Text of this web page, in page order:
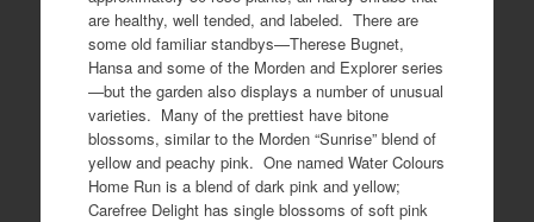
are healthy, well tended, and labeled. There are
some old familiar standbys—Therese Bugnet,
Hansa and some of the Morden and Explorer series
—but the garden also displays a number of unusual
varieties. Many of the prettiest have bitone
blossoms, similar to the Morden “Sunrise” blend of
yellow and peachy pink. One named Water Colours
Home Run is a blend of dark pink and yellow;
Carefree Delight has single blossoms of soft pink